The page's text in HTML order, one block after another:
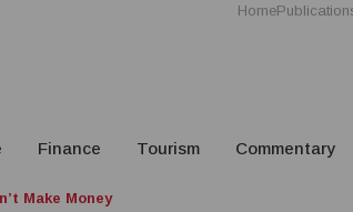
Home
Finance Tourism Commentary
Make Money